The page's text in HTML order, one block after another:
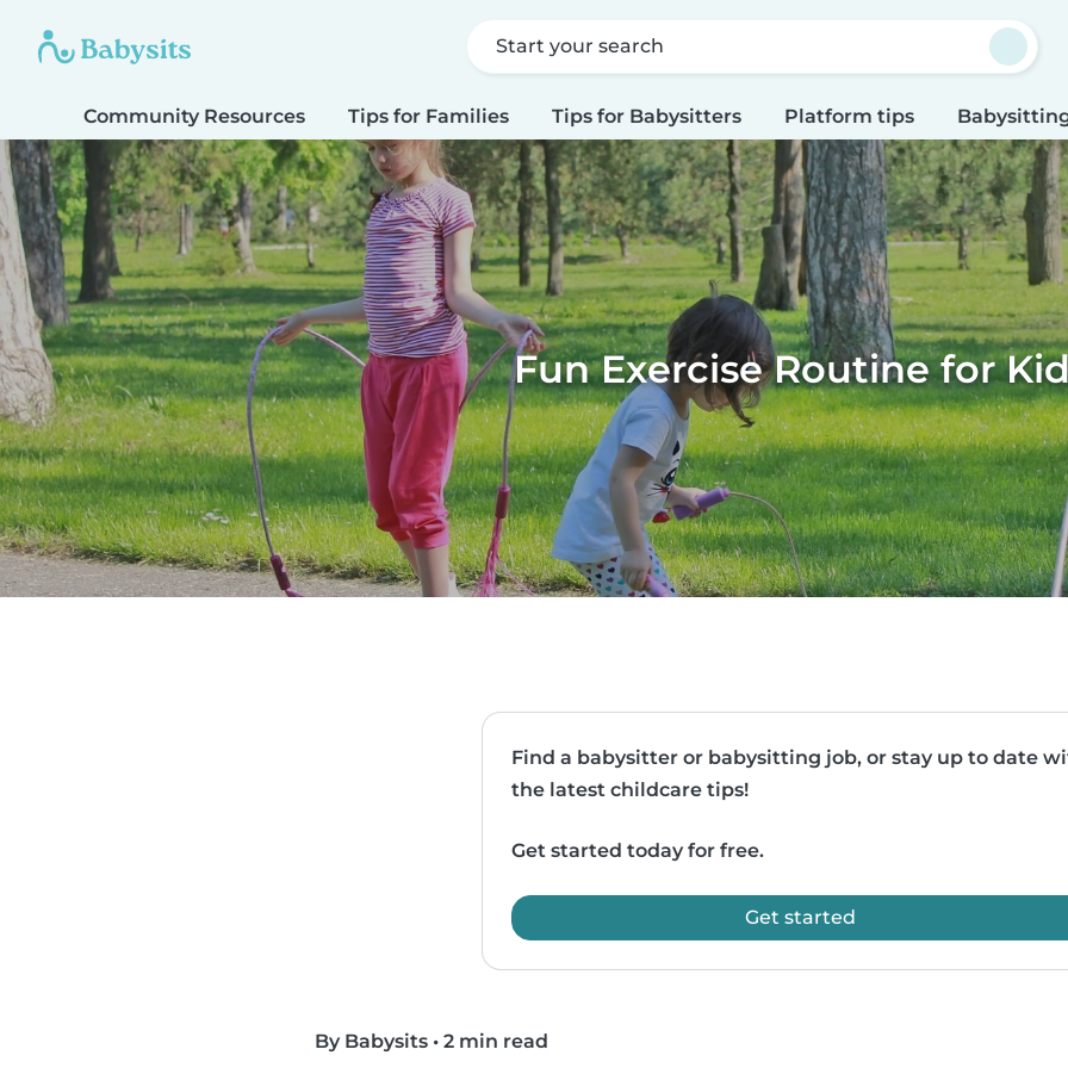
Start your search
Community Resources Tips for Families Tips for Babysitters Platform tips
Fun Exercise Routine for
Find a babysitter or babysitting job, or stay up to date
the latest childcare tips!
Get started today for free.
Get started
By Babysits • 2 min read